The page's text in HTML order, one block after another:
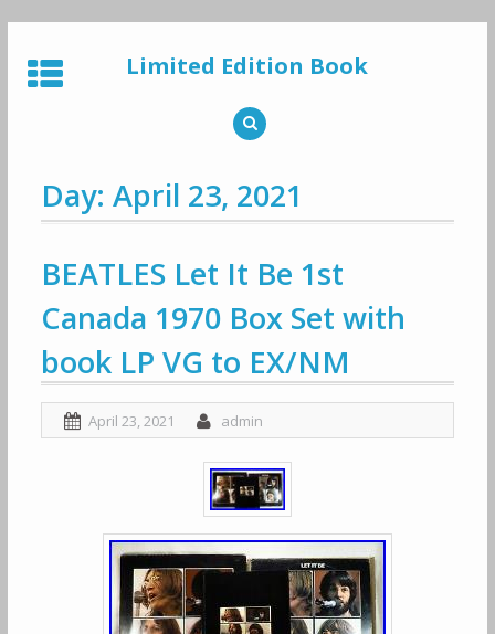
to
content
Limited Edition Book
Day: April 23, 2021
BEATLES Let It Be 1st
Canada 1970 Box Set with
book LP VG to EX/NM
April 23, 2021 admin